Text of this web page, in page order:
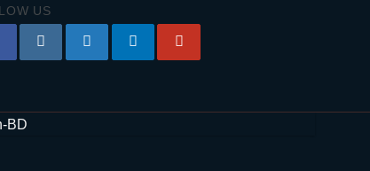
US